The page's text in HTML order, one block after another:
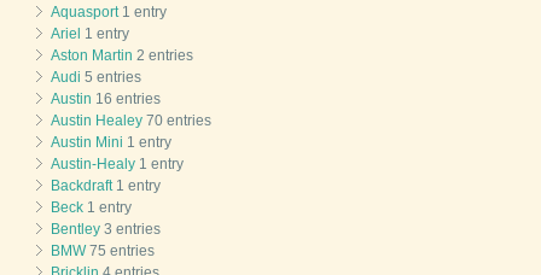
Aquasport 1 entry
Ariel 1 entry
Aston Martin 2 entries
Audi 5 entries
Austin 16 entries
Austin Healey 70 entries
Austin Mini 1 entry
Austin-Healy 1 entry
Backdraft 1 entry
Beck 1 entry
Bentley 3 entries
BMW75 entries